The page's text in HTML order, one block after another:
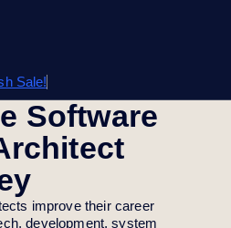
Sale!
improve their career
development, system